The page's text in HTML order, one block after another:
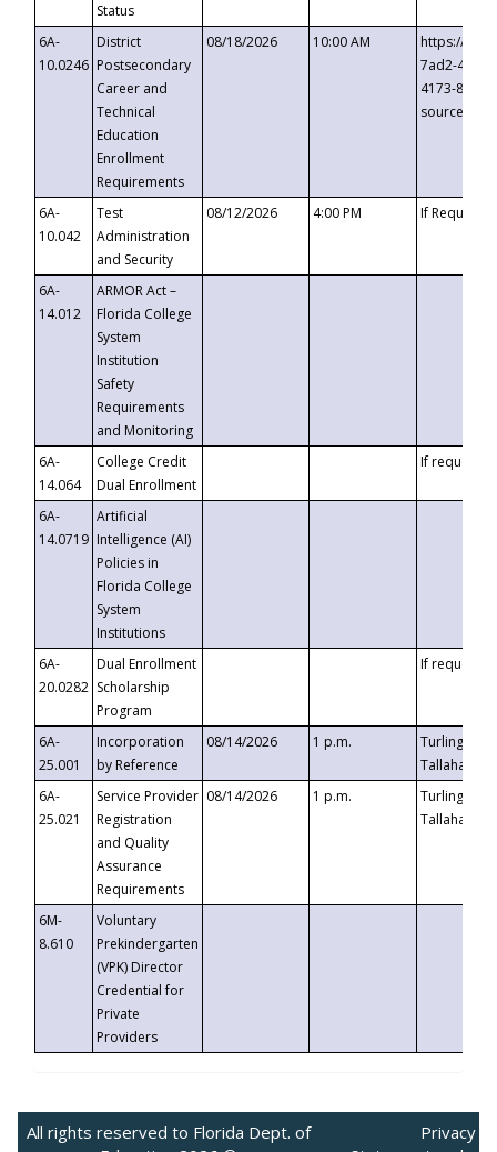
Status
6A-
10.0246
District
Postsecondary
Career and
Technical
Education
Enrollment
Requirements
08/18/2026 10:00 AM
https://
7ad2-4249-
4173-8c1c-
6A-
10.042
Test
Administration
and Security
08/12/2026 4:00 PM If
6A-
14.012
ARMOR Act –
Florida College
System
Institution
Safety
Requirements
and Monitoring
6A-
14.064
College Credit
Dual Enrollment
If requested
6A-
14.0719
Artificial
Intelligence (AI)
Policies in
Florida College
System
Institutions
6A-
20.0282
Dual Enrollment
Scholarship
Program
If requested
6A-
25.001
Incorporation
by Reference
08/14/2026 1 p.m.
Turlington
6A-
25.021
Service Provider
Registration
and Quality
Assurance
Requirements
08/14/2026 1 p.m.
Turlington
6M-
8.610
Voluntary
Prekindergarten
(VPK) Director
Credential for
Private
Providers
All rights reserved to Florida Dept. of
Privacy